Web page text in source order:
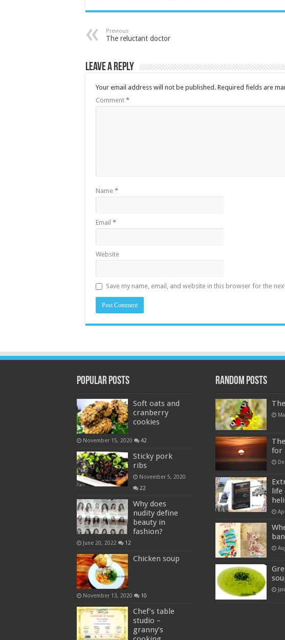
Previous
The reluctant doctor
Leave a Reply
Your email address will not be published. Required fields are
Comment *
Name *
Email *
Website
Save my name, email, and website in this browser for the
Popular Posts
Soft oats and
cranberry
cookies
November 15, 2020 42
Sticky pork
ribs
November 5, 2020
22
Why does
nudity define
beauty in
fashion?
June 20, 2022 12
Chicken soup
November 13, 2020 10
Chef’s table
studio –
granny’s
Random Posts
for
life